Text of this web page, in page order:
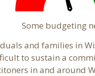
Some budgeting
and families in
to sustain a
in and around